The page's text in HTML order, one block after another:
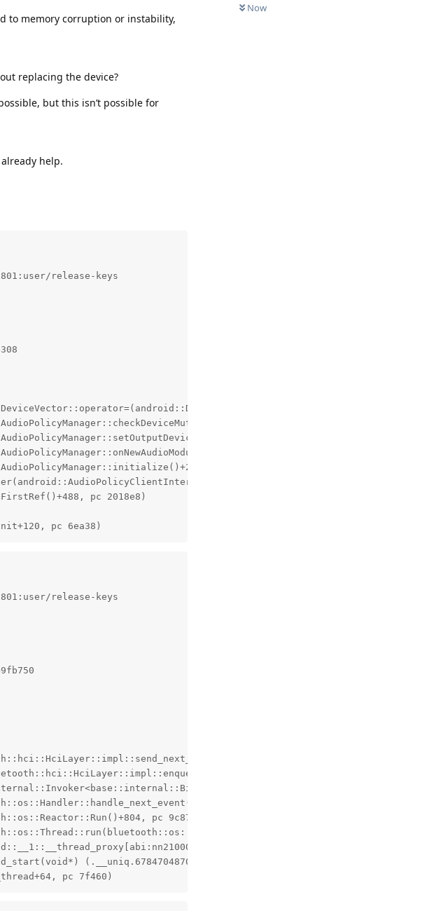
Now
to memory corruption or instability,
replacing the device?
but this isn’t possible for
help.
release-keys
pc 3e308)
const*,
pc 99930)
(.cfi)+848, pc 1fe750)
pc 2018e8)
pc 6ea38)
release-keys
pc ad0474)
pc 9c6ec8)
pc 9c8764)
pc 9c92e4)
(.__uniq.67847048707805468364044055584648682506)+236, pc 8e8bc)
pc 7f460)